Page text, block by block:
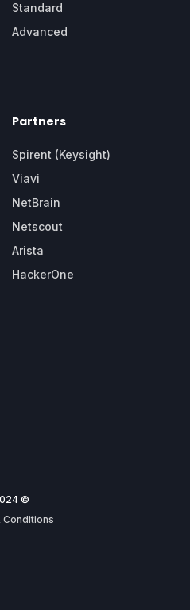
Standard
Advanced
Partners
Spirent (Keysight)
Viavi
NetBrain
Netscout
Arista
HackerOne
©
Conditions